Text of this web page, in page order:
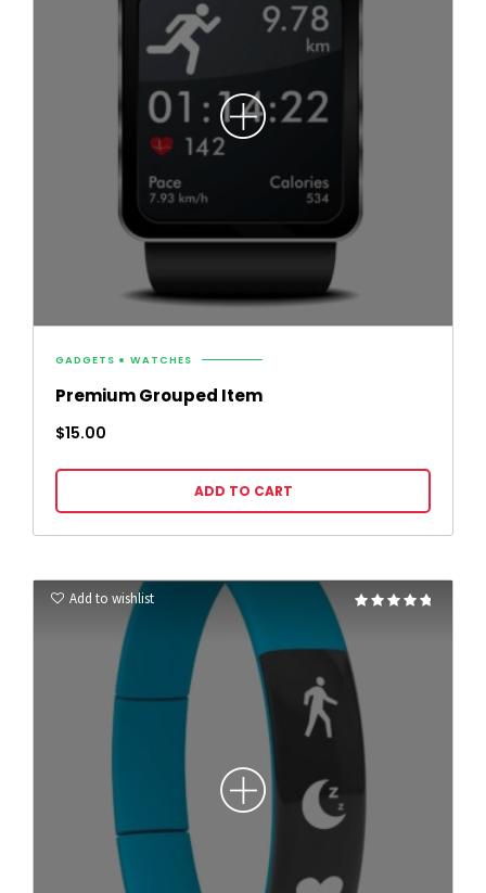
GADGETS WATCHES
Premium Grouped Item
$15.00
ADD TO CART
Add to wishlist